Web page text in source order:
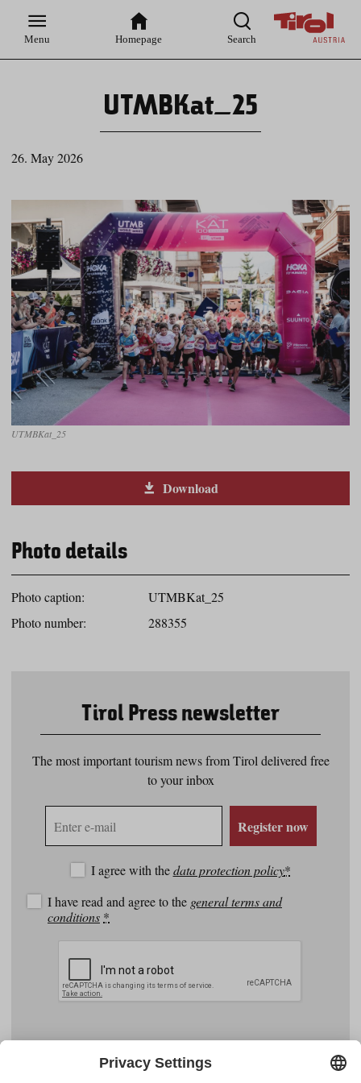
Hauptnavigation
Inhaltsbereich
Menu Homepage Search
UTMBKat_25
26. May 2026
UTMBKat_25
Download
Photo details
Photo caption:
UTMBKat_25
Photo number:
288355
Tirol Press newsletter
The most important tourism news from Tirol delivered free
to your inbox
mail
Register now
I agree with thedata protection policy*
I have read and agree to the general terms and
conditions *